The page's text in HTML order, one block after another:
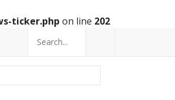
ticker.php on line 202